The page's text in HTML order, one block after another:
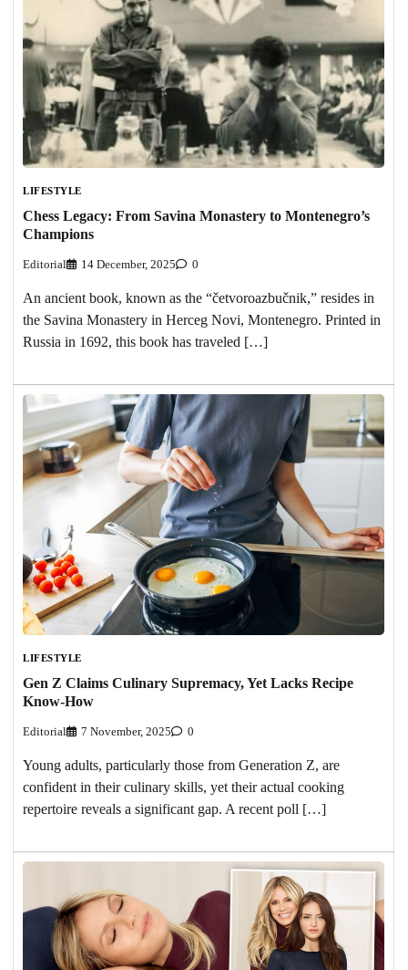
LIFESTYLE
Chess Legacy: From Savina Monastery to Montenegro’s
Champions
Editorial 14 December, 2025 0
An ancient book, known as the “četvoroazbučnik,” resides in
the Savina Monastery in Herceg Novi, Montenegro. Printed in
Russia in 1692, this book has traveled […]
LIFESTYLE
Gen Z Claims Culinary Supremacy, Yet Lacks Recipe
Know-How
Editorial 7 November, 2025 0
Young adults, particularly those from Generation Z, are
confident in their culinary skills, yet their actual cooking
repertoire reveals a significant gap. A recent poll […]